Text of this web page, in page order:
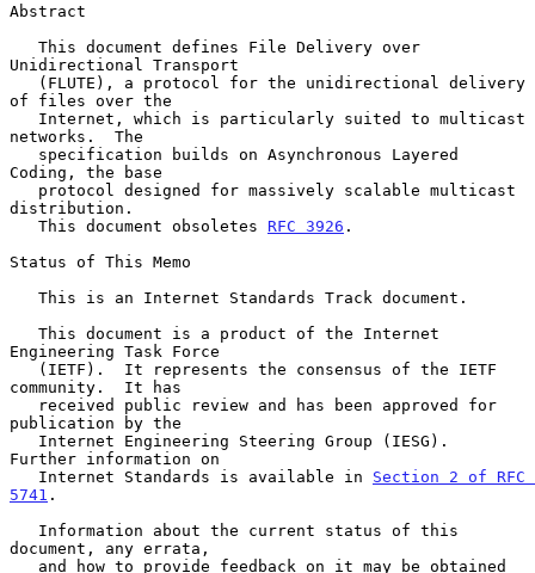
Abstract
Unidirectional Transport
of files over the
networks.  The
Coding, the base
distribution.
   This document obsoletes
RFC 3926 .
Status of This Memo
Engineering Task Force
community.  It has
publication by the
Further information on
   Internet Standards is available in
Section 2 of RFC
5741 .
document, any errata,